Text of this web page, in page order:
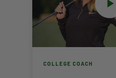
COLLEGE COACH